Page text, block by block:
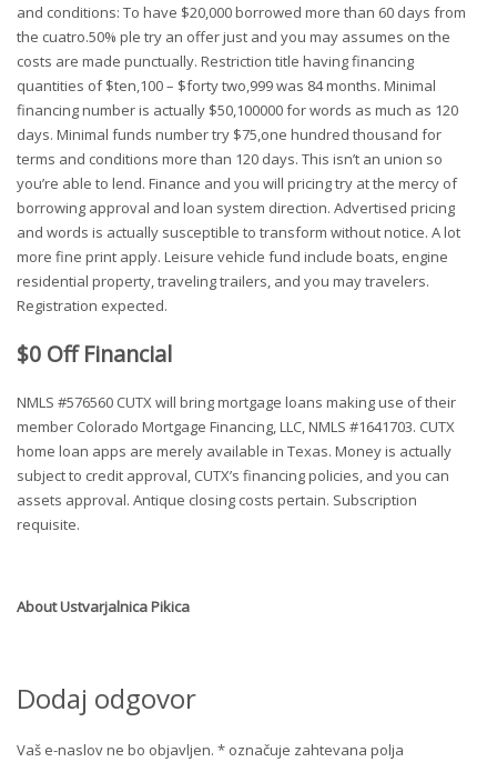
and conditions: To have $20,000 borrowed more than 60 days from
the cuatro.50% ple try an offer just and you may assumes on the
costs are made punctually. Restriction title having financing
quantities of $ten,100 – $forty two,999 was 84 months. Minimal
financing number is actually $50,100000 for words as much as 120
days. Minimal funds number try $75,one hundred thousand for
terms and conditions more than 120 days. This isn’t an union so
you’re able to lend. Finance and you will pricing try at the mercy of
borrowing approval and loan system direction. Advertised pricing
and words is actually susceptible to transform without notice. A lot
more fine print apply. Leisure vehicle fund include boats, engine
residential property, traveling trailers, and you may travelers.
Registration expected.
$0 Off Financial
NMLS #576560 CUTX will bring mortgage loans making use of their
member Colorado Mortgage Financing, LLC, NMLS #1641703. CUTX
home loan apps are merely available in Texas. Money is actually
subject to credit approval, CUTX’s financing policies, and you can
assets approval. Antique closing costs pertain. Subscription
requisite.
AboutUstvarjalnica Pikica
Dodaj odgovor
Vaš e-naslov ne bo objavljen. * označuje zahtevana polja